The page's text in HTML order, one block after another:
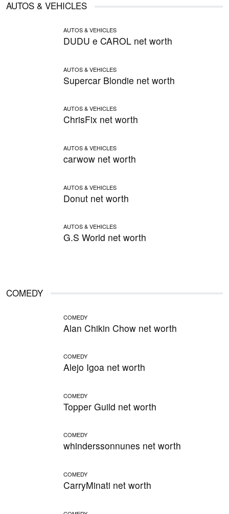
AUTOS & VEHICLES
AUTOS & VEHICLES
DUDU e CAROL net worth
AUTOS & VEHICLES
Supercar Blondie net worth
AUTOS & VEHICLES
ChrisFix net worth
AUTOS & VEHICLES
carwow net worth
AUTOS & VEHICLES
Donut net worth
AUTOS & VEHICLES
G.S World net worth
COMEDY
COMEDY
Alan Chikin Chow net worth
COMEDY
Alejo Igoa net worth
COMEDY
Topper Guild net worth
COMEDY
whinderssonnunes net worth
COMEDY
CarryMinati net worth